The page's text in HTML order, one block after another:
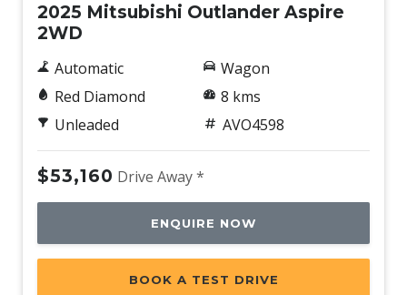
2025 Mitsubishi Outlander Aspire
2WD
Automatic
Red Diamond
Unleaded
Wagon
8 kms
AVO4598
$53,160 Drive Away *
ENQUIRE NOW
BOOK A TEST DRIVE